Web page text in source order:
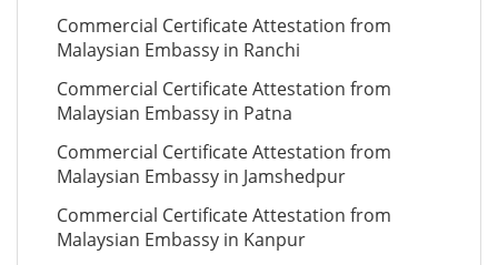
Commercial Certificate Attestation from
Malaysian Embassy in Ranchi
Commercial Certificate Attestation from
Malaysian Embassy in Patna
Commercial Certificate Attestation from
Malaysian Embassy in Jamshedpur
Commercial Certificate Attestation from
Malaysian Embassy in Kanpur